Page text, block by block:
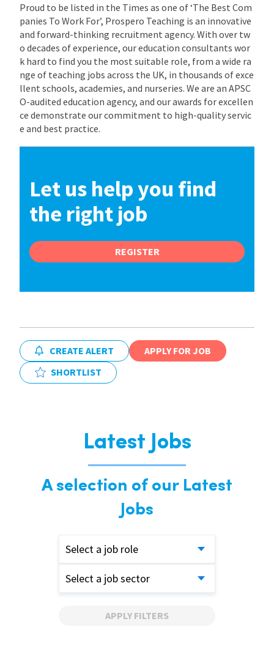
Proud to be listed in the Times as one of ‘The Best Com
panies To Work For’, Prospero Teaching is an innovative
and forward-thinking recruitment agency. With over tw
o decades of experience, our education consultants wor
k hard to find you the most suitable role, from a wide ra
nge of teaching jobs across the UK, in thousands of exce
llent schools, academies, and nurseries. We are an APSC
O-audited education agency, and our awards for excellen
ce demonstrate our commitment to high-quality servic
e and best practice.
Let us help you find
the right job
REGISTER
CREATE ALERT
APPLY FOR JOB
SHORTLIST
Latest Jobs
A selection of our Latest
Jobs
Select a job role
Select a job sector
APPLY FILTERS